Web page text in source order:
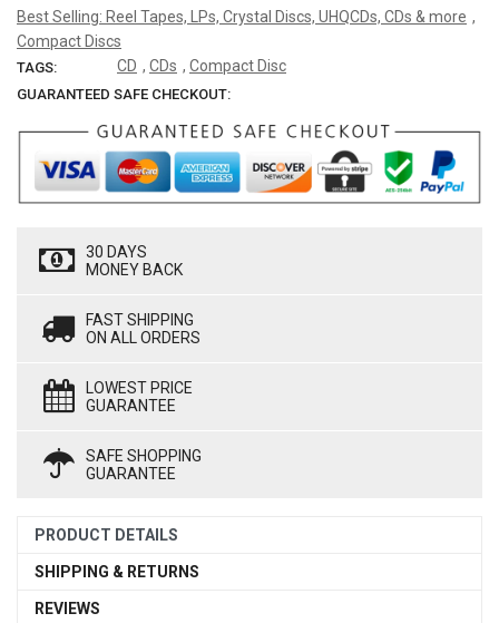
Best Selling: Reel Tapes, LPs, Crystal Discs, UHQCDs, CDs & more ,
Compact Discs
TAGS: CD , CDs , Compact Disc
GUARANTEED SAFE CHECKOUT:
30 DAYS
MONEY BACK
FAST SHIPPING
ON ALL ORDERS
LOWEST PRICE
GUARANTEE
SAFE SHOPPING
GUARANTEE
PRODUCT DETAILS
SHIPPING & RETURNS
REVIEWS